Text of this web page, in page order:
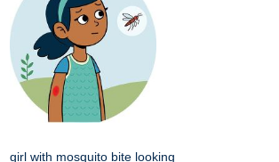
girl with mosquito bite looking